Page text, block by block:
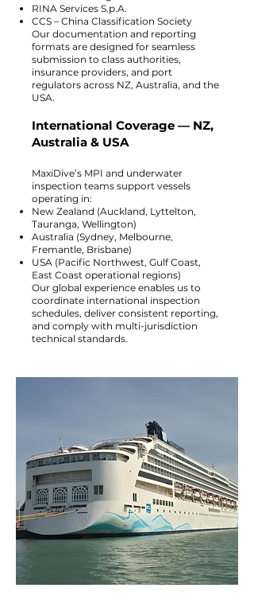
RINA Services S.p.A.
CCS – China Classification Society
Our documentation and reporting
formats are designed for seamless
submission to class authorities,
insurance providers, and port
regulators across NZ, Australia, and the
USA.
International Coverage — NZ,
Australia & USA
MaxiDive’s MPI and underwater
inspection teams support vessels
operating in:
New Zealand (Auckland, Lyttelton,
Tauranga, Wellington)
Australia (Sydney, Melbourne,
Fremantle, Brisbane)
USA (Pacific Northwest, Gulf Coast,
East Coast operational regions)
Our global experience enables us to
coordinate international inspection
schedules, deliver consistent reporting,
and comply with multi-jurisdiction
technical standards.